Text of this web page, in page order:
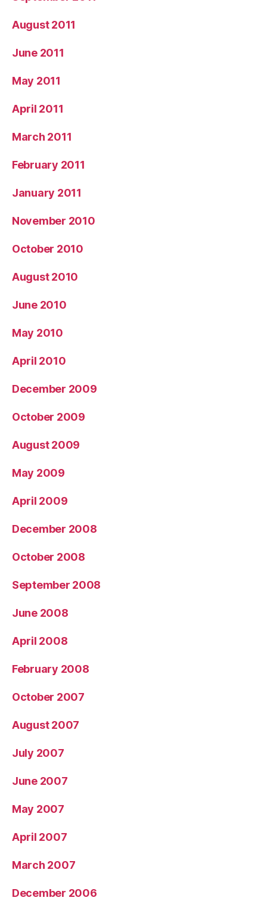
August 2011
June 2011
May 2011
April 2011
March 2011
February 2011
January 2011
November 2010
October 2010
August 2010
June 2010
May 2010
April 2010
December 2009
October 2009
August 2009
May 2009
April 2009
December 2008
October 2008
September 2008
June 2008
April 2008
February 2008
October 2007
August 2007
July 2007
June 2007
May 2007
April 2007
March 2007
December 2006